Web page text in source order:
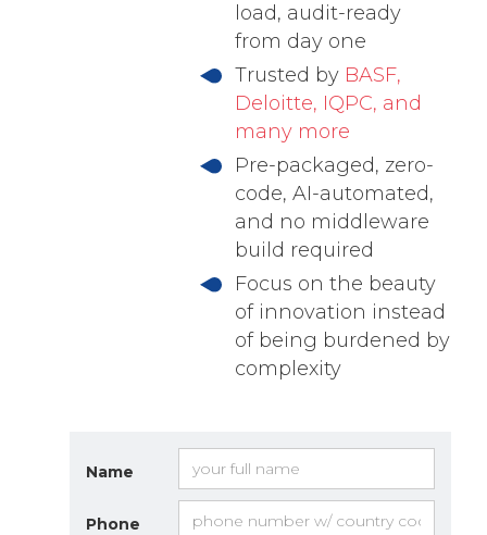
load, audit-ready
from day one
Trusted by BASF,
Deloitte, IQPC, and
many more
Pre-packaged, zero-
code, AI-automated,
and no middleware
build required
Focus on the beauty
of innovation instead
of being burdened by
complexity
Name
Phone